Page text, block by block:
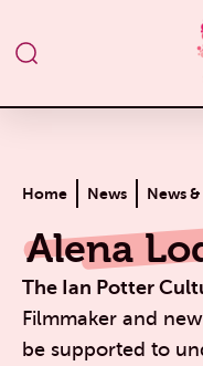
Home News News
Alena
The Ian Potter
Filmmaker and
be supported to